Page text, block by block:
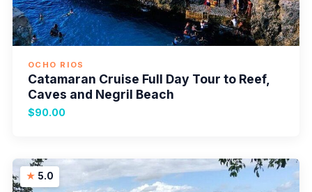
OCHO RIOS
Catamaran Cruise Full Day Tour to Reef,
Caves and Negril Beach
$90.00
5.0